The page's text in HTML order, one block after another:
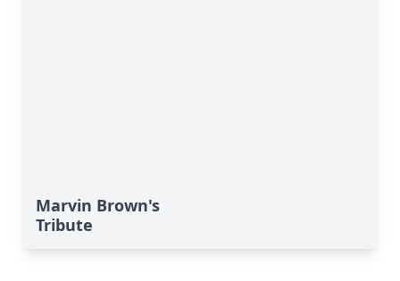
Marvin Brown's
Tribute